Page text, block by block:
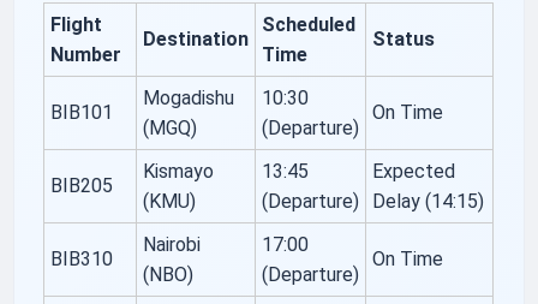
Flight
Number
Destination
Scheduled
Time
Status
BIB101
Mogadishu
(MGQ)
10:30
(Departure)
On Time
BIB205
Kismayo
(KMU)
13:45
(Departure)
Expected
Delay (14:15)
BIB310
Nairobi
(NBO)
17:00
(Departure)
On Time